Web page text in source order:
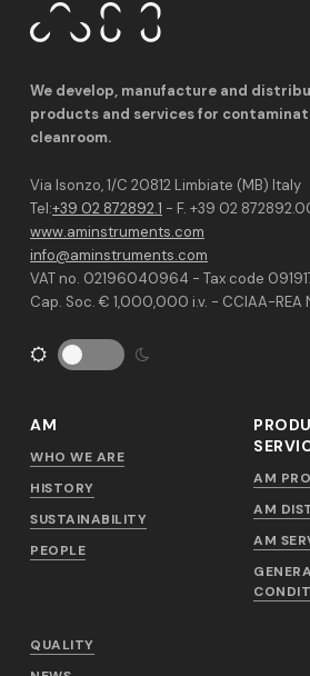
We develop, manufacture and
products and services for
cleanroom.
Via Isonzo, 1/C 20812 Limbiate (MB) Italy
Tel:+39 02 872892.1 - F. +39 02
www.aminstruments.com
info@aminstruments.com
VAT no. 02196040964 - Tax code
Cap. Soc. € 1,000,000 i.v. - CCIAA-REA
AM
WHO WE ARE
HISTORY
SUSTAINABILITY
PEOPLE
AM
AM
AM
QUALITY